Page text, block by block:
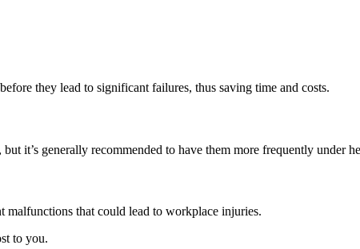
they lead to significant failures, thus saving time and costs.
it’s generally recommended to have them more frequently under
malfunctions that could lead to workplace injuries.
to you.